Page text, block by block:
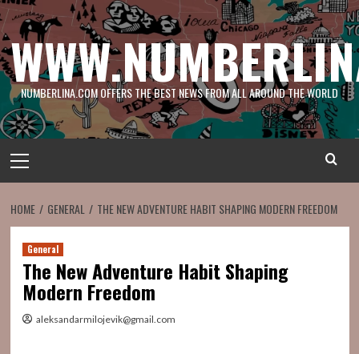
Skip
to
content
NUMBERLINA.COM OFFERS THE BEST NEWS FROM ALL AROUND THE WORLD
Menu
HOME GENERAL THE NEW ADVENTURE HABIT SHAPING MODERN FREEDOM
General
The New Adventure Habit Shaping
Modern Freedom
aleksandarmilojevik@gmail.com